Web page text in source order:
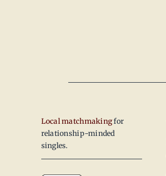
Local matchmakingfor
relationship-minded
singles.